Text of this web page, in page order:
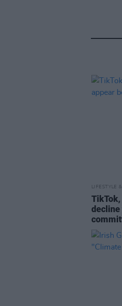
LIFESTYLE
decline